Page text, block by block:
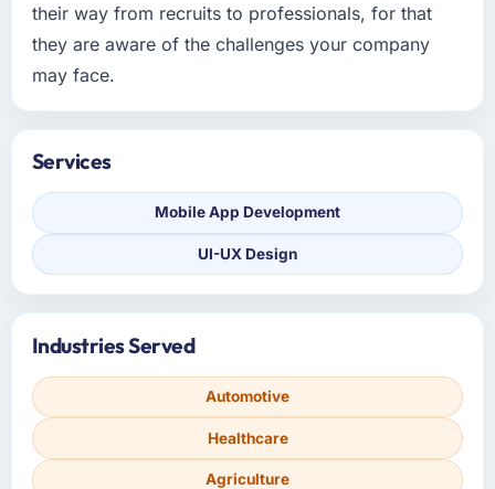
their way from recruits to professionals, for that
they are aware of the challenges your company
may face.
Services
Mobile App Development
UI-UX Design
Industries Served
Automotive
Healthcare
Agriculture